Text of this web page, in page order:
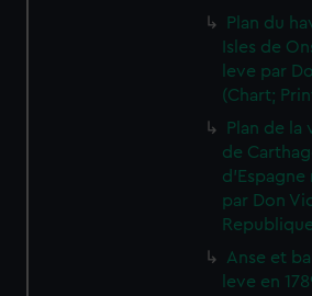
Plan du
Isles de
leve par
(Chart;
Plan de
de
d'Espagne
par Don
Anse et
leve en